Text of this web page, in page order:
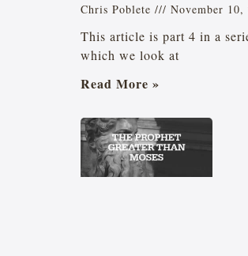
Chris Poblete November 10,
This article is part 4 in a
which we look at
Read More »